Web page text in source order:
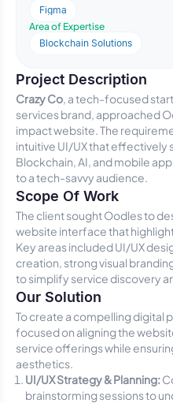
Figma
Area of Expertise
Blockchain Solutions
Project Description
Crazy Co, a tech-focused
services brand, approached
impact website. The
intuitive UI/UX that effectively
Blockchain, AI, and mobile
to a tech-savvy audience.
Scope Of Work
The client sought Oodles to
website interface that
Key areas included UI/UX
creation, strong visual
to simplify service discovery
Our Solution
To create a compelling digital
focused on aligning the
service offerings while
aesthetics.
UI/UX Strategy & Planning:
brainstorming sessions to